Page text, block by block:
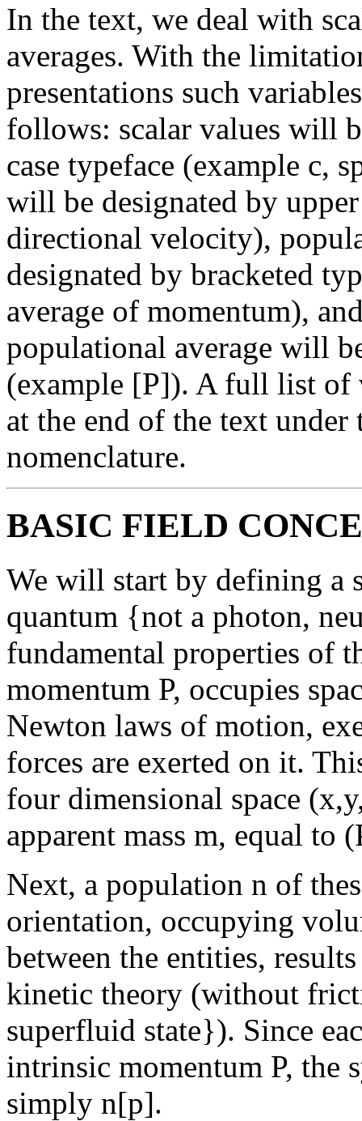
In the text, we deal with
averages. With the
presentations such
follows: scalar values will
case typeface (example c,
will be designated by
directional velocity),
designated by bracketed
average of momentum),
populational average will
(example [P]). A full list of
at the end of the text under
nomenclature.
BASIC FIELD
We will start by defining a
quantum {not a photon,
fundamental properties of
momentum P, occupies
Newton laws of motion,
forces are exerted on it.
four dimensional space
apparent mass m, equal to
Next, a population n of
orientation, occupying
between the entities,
kinetic theory (without
superfluid state}). Since
intrinsic momentum P, the
simply n[p].